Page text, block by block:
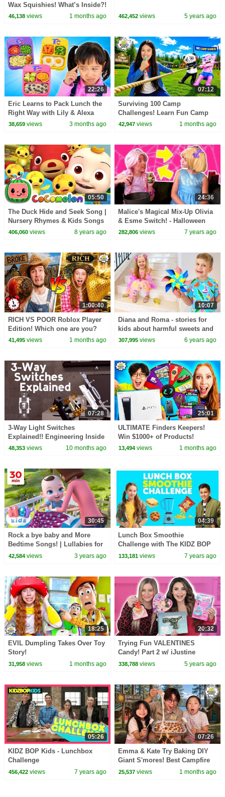
Wax Squishies! What’s Inside?!
😱
46,138views 1 months ago 462,452 views 5 years ago
22:26
Eric Learns to Pack Lunch the
Right Way with Lily & Alexa
38,659views 3 months ago
07:12
Surviving 100 Camp
Challenges! Learn Fun Camp
Games for Kids!
42,947 views 1 months ago
05:50
The Duck Hide and Seek Song |
Nursery Rhymes & Kids Songs
- ABCkidTV
406,060views 8 years ago
24:36
Malice's Magical Mix-Up Olivia
& Esme Switch! - Halloween
Princesses In Real Life |
282,806 views 7 years ago
1:00:40
RICH VS POOR Roblox Player
Edition! Which one are you?
41,495views 1 months ago
10:07
Diana and Roma - stories for
kids about harmful sweets and
candies
307,995 views 6 years ago
07:28
3-Way Light Switches
Explained!! Engineering Inside
Light Switches and How They
48,353views 10 months ago
25:01
ULTIMATE Finders Keepers!
Win $1000+ of Products!
13,494 views 1 months ago
30:45
Rock a bye baby and More
Bedtime Songs! | Lullabies for
Kids | Hey Kids Nursery
42,584views 3 years ago
04:39
Lunch Box Smoothie
Challenge with The KIDZ BOP
Kids
133,181 views 7 years ago
18:25
EVIL Dumpling Takes Over Toy
Story!
31,958views 1 months ago
20:32
Trying Fun VALENTINES
Candy! Part 2 w/ iJustine
338,788 views 5 years ago
05:26
KIDZ BOP Kids - Lunchbox
Challenge
456,422views 7 years ago
07:26
Emma & Kate Try Baking DIY
Giant S'mores! Best Campfire
Snack EVER!
25,537 views 1 months ago